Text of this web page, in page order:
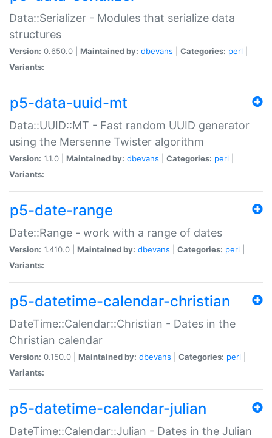
Data::Serializer - Modules that serialize data
structures
Version: 0.650.0 | Maintained by: dbevans Categories: perl
Variants:
p5-data-uuid-mt
Data::UUID::MT - Fast random UUID generator
using the Mersenne Twister algorithm
Version: 1.1.0 | Maintained by: dbevans Categories: perl
Variants:
p5-date-range
Date::Range - work with a range of dates
Version: 1.410.0 | Maintained by: dbevans Categories: perl
Variants:
p5-datetime-calendar-christian
DateTime::Calendar::Christian - Dates in the
Christian calendar
Version: 0.150.0 | Maintained by: dbevans Categories: perl
Variants:
p5-datetime-calendar-julian
DateTime::Calendar::Julian - Dates in the Julian